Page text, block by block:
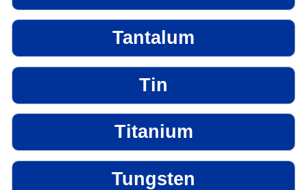
Tantalum
Tin
Titanium
Tungsten